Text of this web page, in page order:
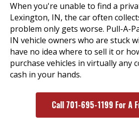
When you're unable to find a
Lexington, IN, the car often
problem only gets worse. Pull-A-
IN vehicle owners who are stuck
have no idea where to sell it or
purchase vehicles in virtually any
cash in your hands.
Call 701-695-1199 For A